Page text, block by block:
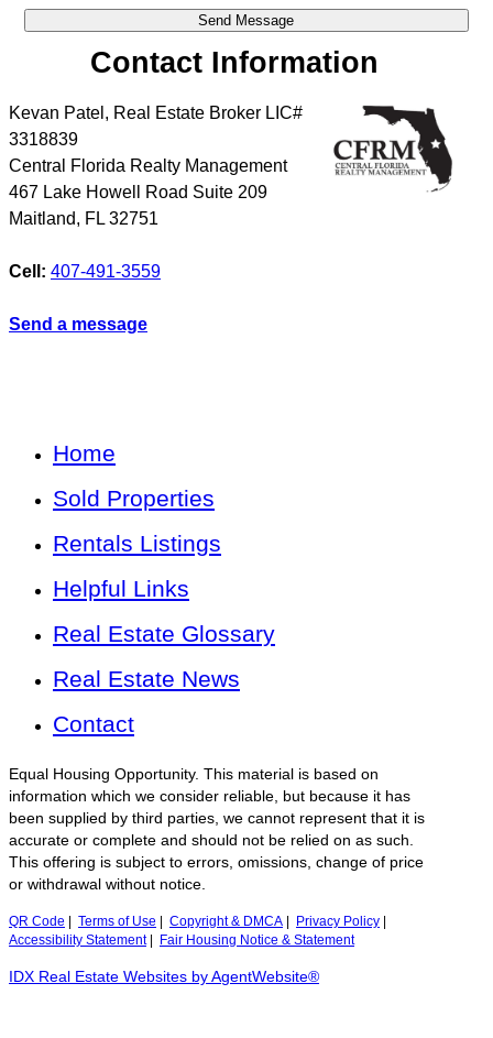
Contact Information
Kevan Patel, Real Estate Broker LIC#
3318839
Central Florida Realty Management
467 Lake Howell Road Suite 209
Maitland, FL 32751
Cell: 407-491-3559
Send a message
Home
Sold Properties
Rentals Listings
Helpful Links
Real Estate Glossary
Real Estate News
Contact
Equal Housing Opportunity. This material is based on
information which we consider reliable, but because it has
been supplied by third parties, we cannot represent that it is
accurate or complete and should not be relied on as such.
This offering is subject to errors, omissions, change of price
or withdrawal without notice.
QR Code Terms of Use Copyright & DMCA Privacy Policy
Accessibility Statement| Fair Housing Notice & Statement
IDX Real Estate Websites by AgentWebsite®